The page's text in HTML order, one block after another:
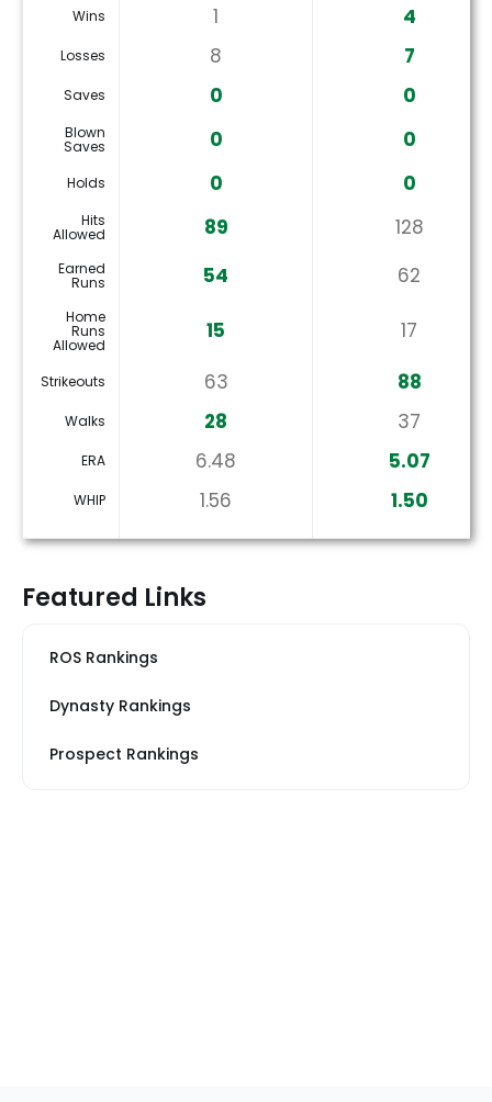
Wins 1 4
Losses 8 7
Saves 0 0
Blown
Saves 0 0
Holds 0 0
Hits
Allowed 89 128
Earned
Runs 54 62
Home
Runs
Allowed
15 17
Strikeouts 63 88
Walks 28 37
ERA 6.48 5.07
WHIP 1.56 1.50
Featured Links
ROS Rankings
Dynasty Rankings
Prospect Rankings